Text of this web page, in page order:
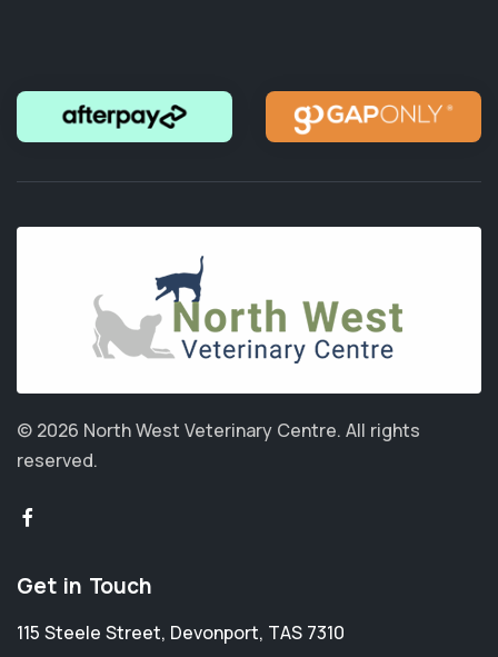
© 2026 North West Veterinary Centre. All rights
reserved.
Get in Touch
115 Steele Street, Devonport, TAS 7310